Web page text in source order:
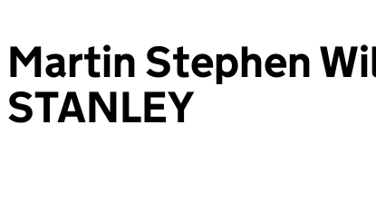
Martin Stephen
STANLEY